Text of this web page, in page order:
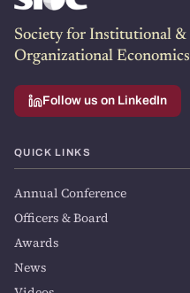
Society for Institutional &
Organizational Economics
Follow us on LinkedIn
QUICK LINKS
Annual Conference
Officers & Board
Awards
News